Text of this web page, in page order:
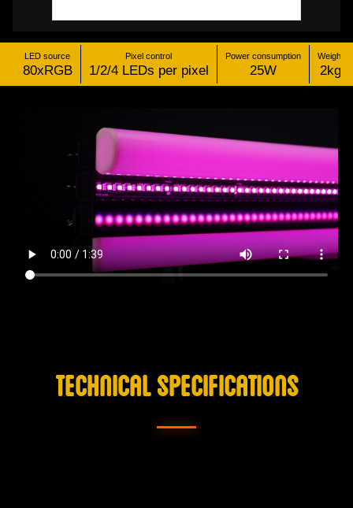
LED source
80xRGB
Pixel control
1/2/4 LEDs per pixel
Power consumption
25W
Weight
2kg
TECHNICAL SPECIFICATIONS